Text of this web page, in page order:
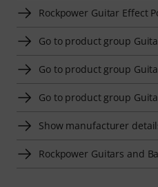
Rockpower Guitar Effect
Go to product group
Go to product group
Go to product group
Show manufacturer
Rockpower Guitars and